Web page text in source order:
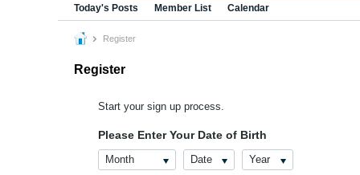
Today's Posts Member List Calendar
Register
Register
Start your sign up process.
Please Enter Your Date of Birth
Month Date Year